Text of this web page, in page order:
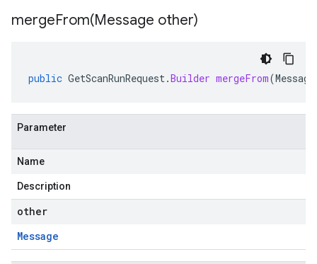
mergeFrom(Message other)
public GetScanRunRequest.Builder mergeFrom(Message
Parameter
Name
Description
other
Message